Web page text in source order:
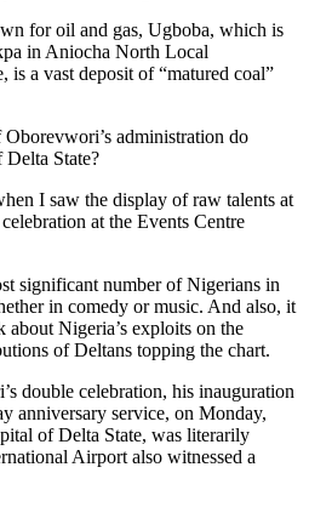
for oil and gas, Ugboba, which is
in Aniocha North Local
is a vast deposit of “matured coal”
administration do
State?
I saw the display of raw talents at
at the Events Centre
significant number of Nigerians in
in comedy or music. And also, it
about Nigeria’s exploits on the
of Deltans topping the chart.
double celebration, his inauguration
anniversary service, on Monday,
of Delta State, was literarily
Airport also witnessed a